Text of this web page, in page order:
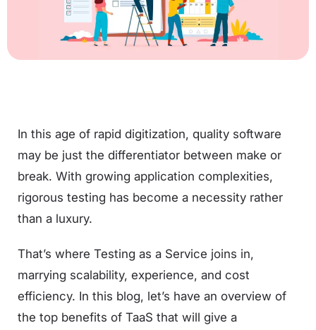
In this age of rapid digitization, quality software
may be just the differentiator between make or
break. With growing application complexities,
rigorous testing has become a necessity rather
than a luxury.
That’s where Testing as a Service joins in,
marrying scalability, experience, and cost
efficiency. In this blog, let’s have an overview of
the top benefits of TaaS that will give a